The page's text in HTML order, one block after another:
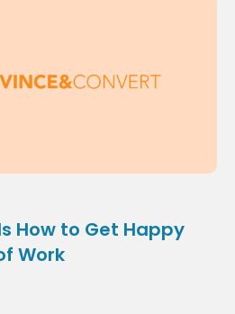
How to Get Happy
Work